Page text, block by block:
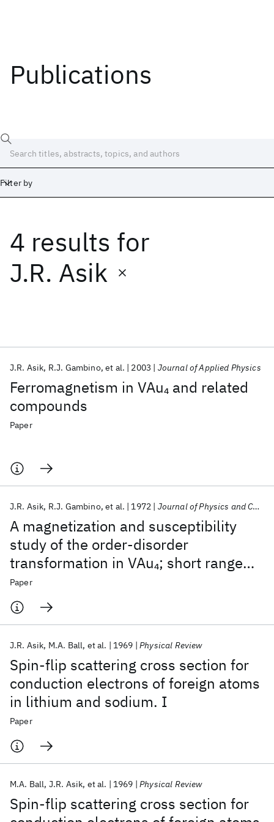
Publications
Filter by
4 results for
J.R. Asik
Ferromagnetism in VAu4 and related
compounds
J.R. Asik R.J. Gambino et al. 2003 Journal of Applied Physics
Paper
A magnetization and susceptibility
study of the order-disorder
transformation in VAu4; short range
order
J.R. Asik R.J. Gambino et al. 1972 Journal of Physics and Chemistry of Solids
Paper
Spin-flip scattering cross section for
conduction electrons of foreign atoms
in lithium and sodium. I
J.R. Asik M.A. Ball et al. 1969 Physical Review
Paper
Spin-flip scattering cross section for
M.A. Ball J.R. Asik et al. 1969 Physical Review
Date
Start
AI Hardware